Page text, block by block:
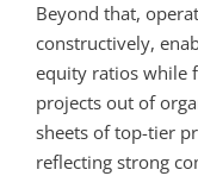
Beyond that,
constructively,
equity ratios while
projects out of
sheets of top-tier
reflecting strong